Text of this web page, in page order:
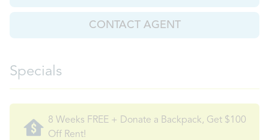
CONTACT AGENT
Specials
8 Weeks FREE + Donate a Backpack, Get $100
Off Rent!